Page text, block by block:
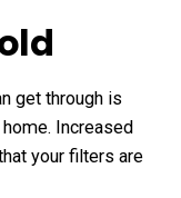
get through is
Increased
your filters are